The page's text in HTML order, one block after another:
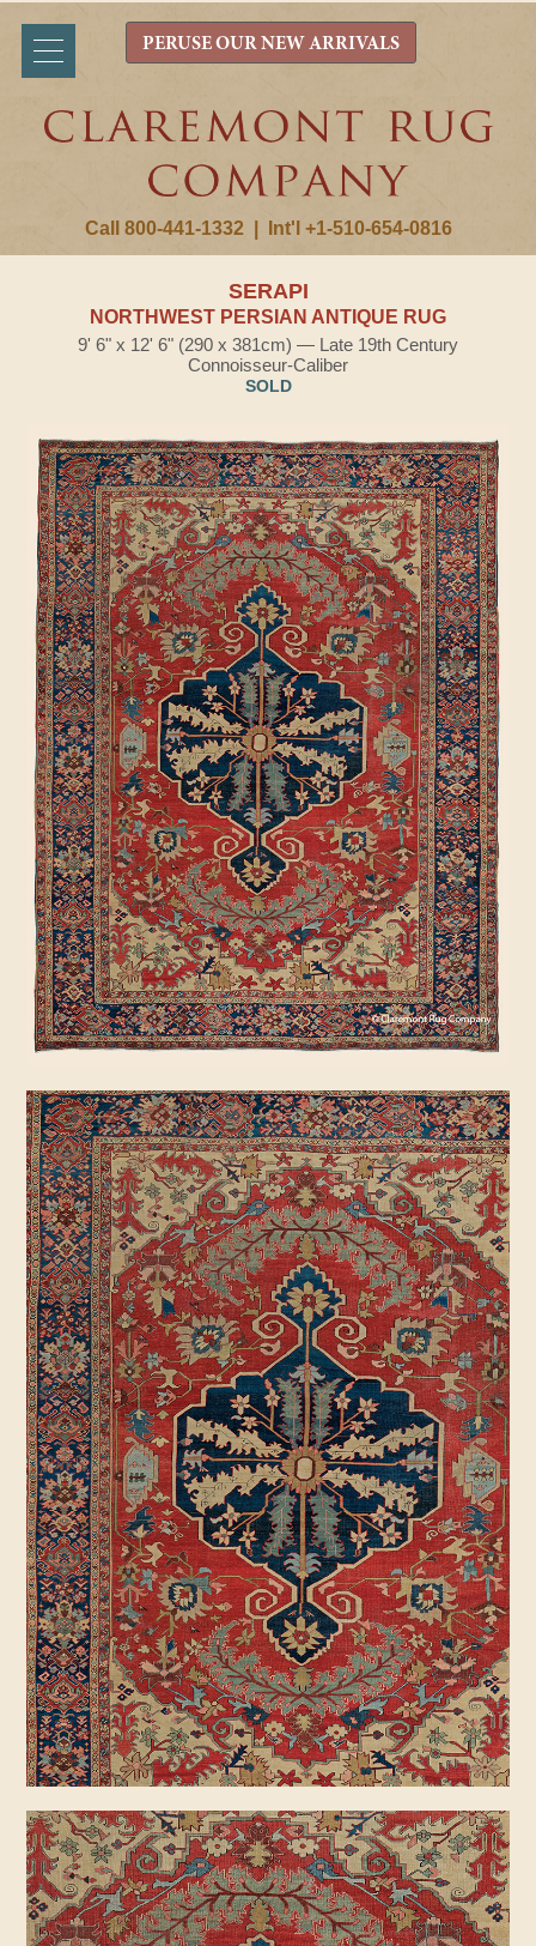
Call 800-441-1332 Int'l +1-510-654-0816
PERUSE OUR NEW ARRIVALS
SERAPI
NORTHWEST PERSIAN ANTIQUE RUG
9' 6" x 12' 6" (290 x 381cm) — Late 19th Century
Connoisseur-Caliber
SOLD